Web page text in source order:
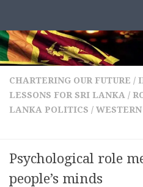
CHARTERING OUR FUTURE /
LESSONS FOR SRI LANKA /
LANKA POLITICS /
Psychological role
people’s minds